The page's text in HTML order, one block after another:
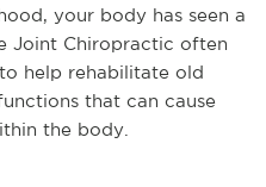
your body has seen a
Joint Chiropractic often
help rehabilitate old
that can cause
the body.